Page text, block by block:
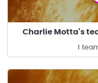
Charlie Motta's
1